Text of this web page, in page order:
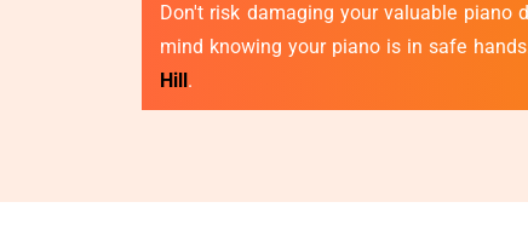
Don't risk damaging your valuable piano
mind knowing your piano is in safe
Hill.